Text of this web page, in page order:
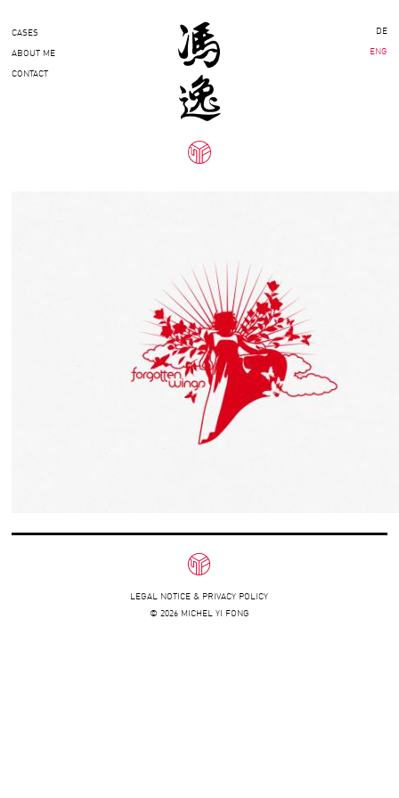
CASES
ABOUT ME
CONTACT
DE
ENG
LEGAL NOTICE & PRIVACY POLICY
© 2026 MICHEL YI FONG